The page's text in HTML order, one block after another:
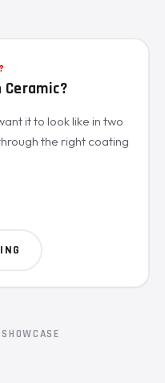
it to look like in two
the right coating